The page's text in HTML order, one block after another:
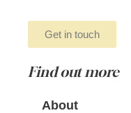
Get in touch
Find out more
About